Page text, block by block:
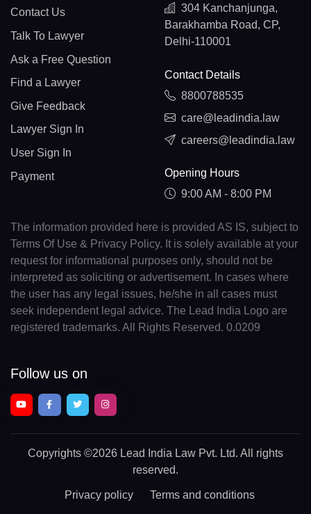
Contact Us
Talk To Lawyer
Ask a Free Question
Find a Lawyer
Give Feedback
Lawyer Sign In
User Sign In
Payment
304 Kanchanjunga,
Barakhamba Road, CP,
Delhi-110001
Contact Details
8800788535
care@leadindia.law
careers@leadindia.law
Opening Hours
9:00 AM - 8:00 PM
The information provided here is provided AS IS, subject to
Terms Of Use & Privacy Policy. It is solely available at your
request for informational purposes only, should not be
interpreted as soliciting or advertisement. In cases where
the user has any legal issues, he/she in all cases must
seek independent legal advice. The Lead India Logo are
registered trademarks. All Rights Reserved. 0.0209
Follow us on
Copyrights ©2026 Lead India Law Pvt. Ltd. All rights
reserved.
Privacy policy Terms and conditions